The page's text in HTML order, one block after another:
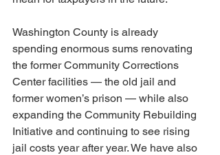
Washington County is already
spending enormous sums renovating
the former Community Corrections
Center facilities — the old jail and
former women’s prison — while also
expanding the Community Rebuilding
Initiative and continuing to see rising
jail costs year after year. We have also